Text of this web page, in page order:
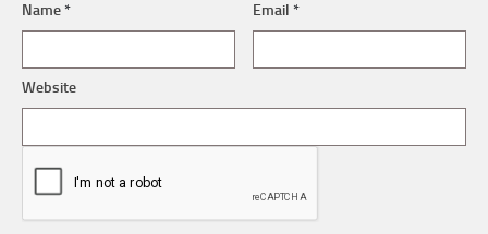
Name* Email*
Website